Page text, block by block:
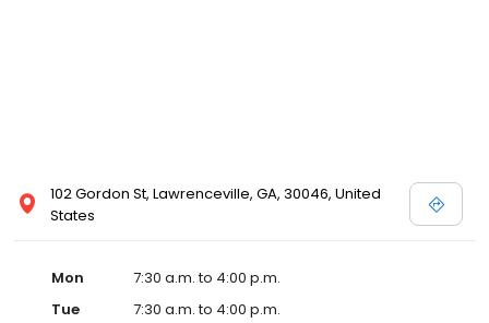
102 Gordon St, Lawrenceville, GA, 30046, United
States
Mon
7:30 a.m. to 4:00 p.m.
Tue
7:30 a.m. to 4:00 p.m.